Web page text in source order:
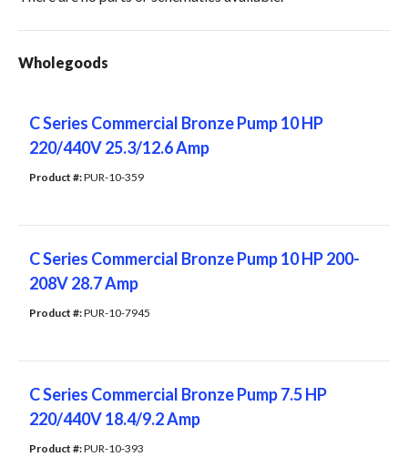
Wholegoods
C Series Commercial Bronze Pump 10 HP
220/440V 25.3/12.6 Amp
Product #: PUR-10-359
C Series Commercial Bronze Pump 10 HP 200-
208V 28.7 Amp
Product #: PUR-10-7945
C Series Commercial Bronze Pump 7.5 HP
220/440V 18.4/9.2 Amp
Product #: PUR-10-393